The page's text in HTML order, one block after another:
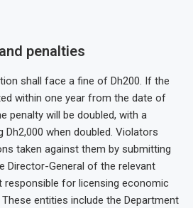
penalties
shall face a fine of Dh200. If the
within one year from the date of
penalty will be doubled, with a
when doubled. Violators
taken against them by submitting
Director-General of the relevant
responsible for licensing economic
entities include the Department